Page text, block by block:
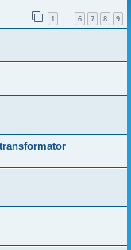
1 … 6 7 8 9